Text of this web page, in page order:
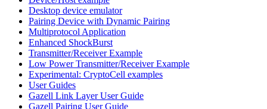
Desktop device emulator
Pairing Device with Dynamic Pairing
Multiprotocol Application
Enhanced ShockBurst
Transmitter/Receiver Example
Low Power Transmitter/Receiver Example
Experimental: CryptoCell examples
User Guides
Gazell Link Layer User Guide
Gazell Pairing User Guide